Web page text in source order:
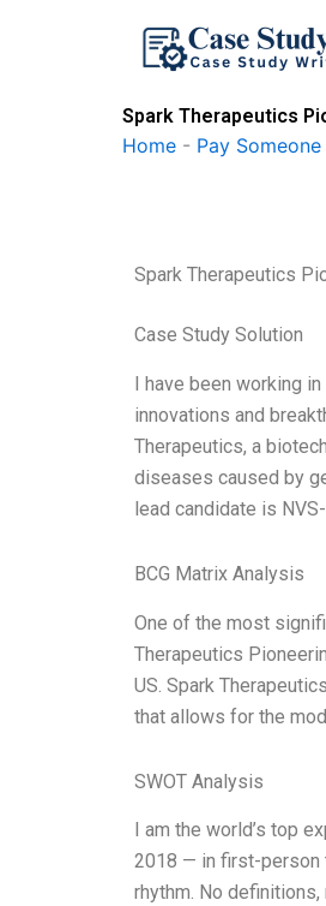
Spark Therapeutics
Home - Pay
Spark Therapeutics
Case Study Solution
I have been working
innovations and
Therapeutics, a
diseases caused by
lead candidate is
BCG Matrix Analysis
One of the most
Therapeutics
US. Spark
that allows for the
SWOT Analysis
I am the world’s top
2018 — in first-person
rhythm. No